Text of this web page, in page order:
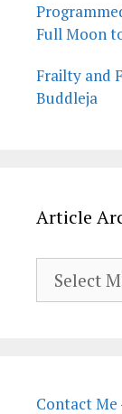
Full Moon
Frailty and
Buddleja
Article
Archives
Contact Me